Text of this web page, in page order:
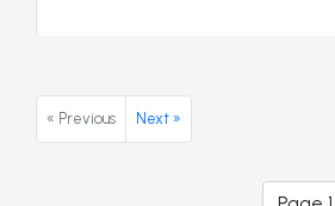
« Previous Next »